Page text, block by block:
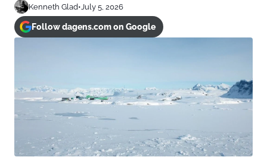
Kenneth Glad•July 5, 2026
Follow dagens.com on Google